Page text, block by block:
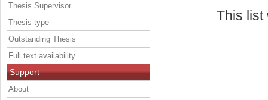
This
Thesis Supervisor
Thesis type
Outstanding Thesis
Full text availability
Support
About